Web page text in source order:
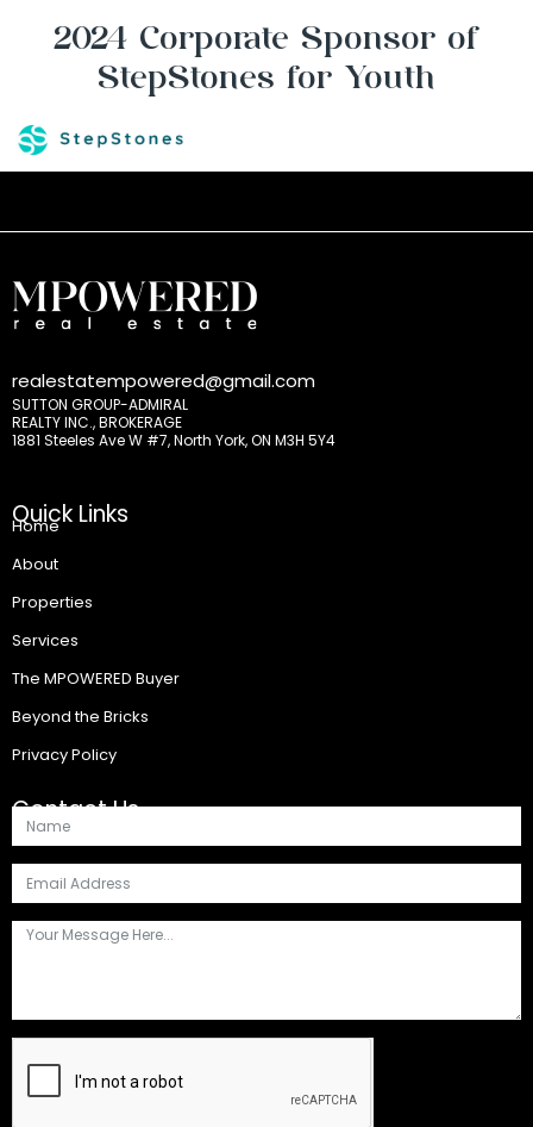
2024 Corporate Sponsor of
StepStones for Youth
realestatempowered@gmail.com
SUTTON GROUP-ADMIRAL
REALTY INC., BROKERAGE
1881 Steeles Ave W #7, North York, ON M3H 5Y4
Quick Links
Home
About
Properties
Services
The MPOWERED Buyer
Beyond the Bricks
Privacy Policy
Contact Us